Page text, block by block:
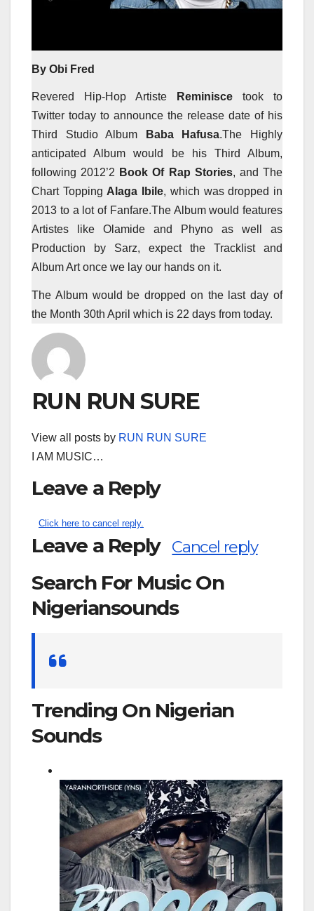
By Obi Fred
Revered Hip-Hop Artiste Reminisce took to
Twitter today to announce the release date of his
Third Studio Album
Baba Hafusa.The Highly
anticipated Album would be his Third Album,
following 2012’2 Book Of Rap Stories, and The
Chart Topping Alaga Ibile, which was dropped in
2013 to a lot of Fanfare.The Album would features
Artistes like Olamide and Phyno as well as
Production by Sarz, expect the Tracklist and
Album Art once we lay our hands on it.
The Album would be dropped on the last day of
the Month 30th April which is 22 days from today.
RUN RUN SURE
View all posts by RUN RUN SURE
I AM MUSIC…
Leave a Reply
Click here to cancel reply.
Leave a Reply Cancel reply
Search For Music On
Nigeriansounds
Trending On Nigerian
Sounds